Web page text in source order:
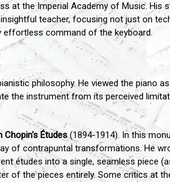
at the Imperial Academy of Music. His
teacher, focusing not just on
command of the keyboard.
philosophy. He viewed the piano
the instrument from its perceived
Chopin's Études(1894-1914). In this
of contrapuntal transformations. He
études into a single, seamless piece
of the pieces entirely. Some critics at